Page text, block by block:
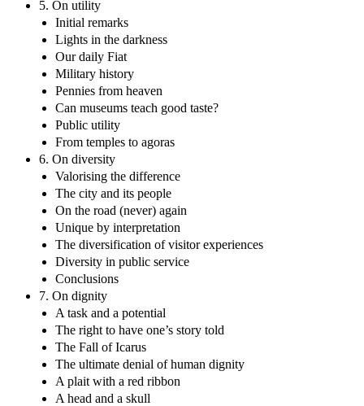
5. On utility
Initial remarks
Lights in the darkness
Our daily Fiat
Military history
Pennies from heaven
Can museums teach good taste?
Public utility
From temples to agoras
6. On diversity
Valorising the difference
The city and its people
On the road (never) again
Unique by interpretation
The diversification of visitor experiences
Diversity in public service
Conclusions
7. On dignity
A task and a potential
The right to have one’s story told
The Fall of Icarus
The ultimate denial of human dignity
A plait with a red ribbon
A head and a skull